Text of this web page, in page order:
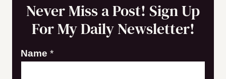
Never Miss a Post! Sign Up
For My Daily Newsletter!
Name *